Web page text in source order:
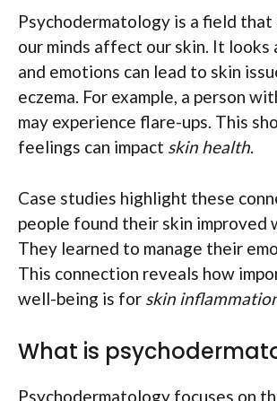
Psychodermatology is a field
our minds affect our skin. It looks
and emotions can lead to skin
eczema. For example, a person
may experience flare-ups. This
feelings can impact skin health.
Case studies highlight these
people found their skin improved
They learned to manage their
This connection reveals how
well-being is for skin
What is
Psychodermatology focuses on